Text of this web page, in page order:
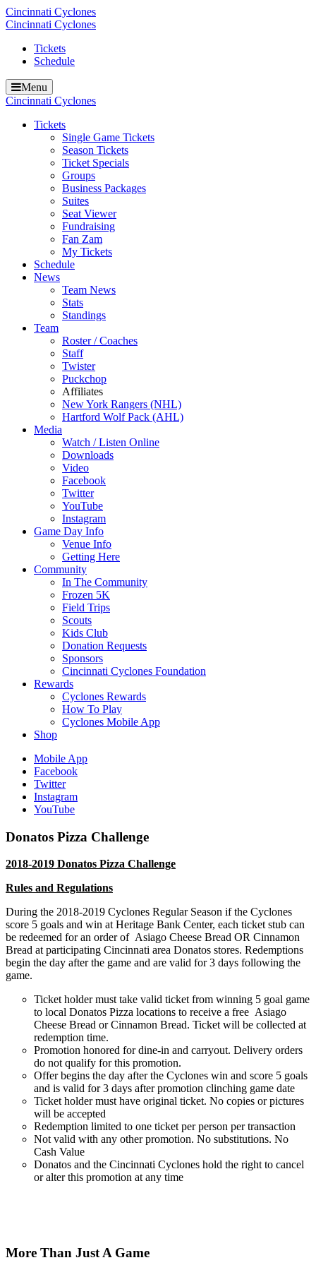
Cincinnati Cyclones
Cincinnati Cyclones
Tickets
Schedule
Menu
Cincinnati Cyclones
Tickets
Single Game Tickets
Season Tickets
Ticket Specials
Groups
Business Packages
Suites
Seat Viewer
Fundraising
Fan Zam
My Tickets
Schedule
News
Team News
Stats
Standings
Team
Roster / Coaches
Staff
Twister
Puckchop
Affiliates
New York Rangers (NHL)
Hartford Wolf Pack (AHL)
Media
Watch / Listen Online
Downloads
Video
Facebook
Twitter
YouTube
Instagram
Game Day Info
Venue Info
Getting Here
Community
In The Community
Frozen 5K
Field Trips
Scouts
Kids Club
Donation Requests
Sponsors
Cincinnati Cyclones Foundation
Rewards
Cyclones Rewards
How To Play
Cyclones Mobile App
Shop
Mobile App
Facebook
Twitter
Instagram
YouTube
Donatos Pizza Challenge
2018-2019 Donatos Pizza Challenge
Rules and Regulations
During the 2018-2019 Cyclones Regular Season if the Cyclones
score 5 goals and win at Heritage Bank Center, each ticket stub can
be redeemed for an order of Asiago Cheese Bread OR Cinnamon
Bread at participating Cincinnati area Donatos stores. Redemptions
begin the day after the game and are valid for 3 days following the
game.
Ticket holder must take valid ticket from winning 5 goal game
to local Donatos Pizza locations to receive a free Asiago
Cheese Bread or Cinnamon Bread. Ticketwill be collected at
redemption time.
Promotion honored for dine-in and carryout. Delivery orders
do not qualify for this promotion.
Offer begins the day after the Cyclones win and score 5 goals
and is valid for 3 days after promotion clinching game date
Ticket holder must have original ticket. No copies or pictures
will be accepted
Redemption limited to one ticket per person per transaction
Not valid with any other promotion. No substitutions. No
Cash Value
Donatos and the Cincinnati Cyclones hold the right to cancel
or alter this promotion at any time
More Than Just A Game